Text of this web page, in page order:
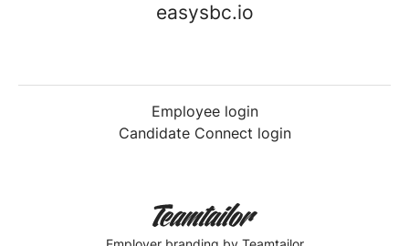
easysbc.io
Employee login
Candidate Connect login